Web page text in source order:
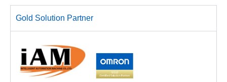
Gold Solution Partner